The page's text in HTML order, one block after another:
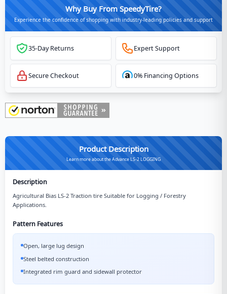
Why Buy From SpeedyTire?
Experience the confidence of shopping with industry-leading policies and support
35-Day Returns Expert Support
Secure Checkout 0% Financing Options
Product Description
Learn more about the Advance LS-2 LOGGING
Description
Agricultural Bias LS-2 Traction tire Suitable for Logging / Forestry
Applications.
Pattern Features
Open, large lug design
Steel belted construction
Integrated rim guard and sidewall protector